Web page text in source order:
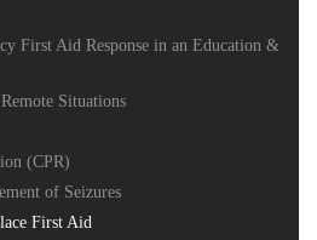
First Aid Response in an Education &
Situations
(CPR)
of Seizures
First Aid